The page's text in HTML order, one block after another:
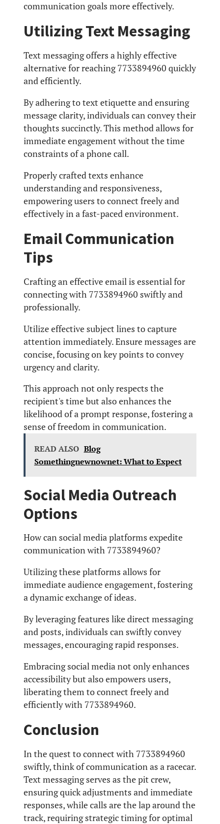
communication goals more effectively.
Utilizing Text Messaging
Text messaging offers a highly effective
alternative for reaching 7733894960 quickly
and efficiently.
By adhering to text etiquette and ensuring
message clarity, individuals can convey their
thoughts succinctly. This method allows for
immediate engagement without the time
constraints of a phone call.
Properly crafted texts enhance
understanding and responsiveness,
empowering users to connect freely and
effectively in a fast-paced environment.
Email Communication
Tips
Crafting an effective email is essential for
connecting with 7733894960 swiftly and
professionally.
Utilize effective subject lines to capture
attention immediately. Ensure messages are
concise, focusing on key points to convey
urgency and clarity.
This approach not only respects the
recipient's time but also enhances the
likelihood of a prompt response, fostering a
sense of freedom in communication.
READ ALSO Blog
Somethingnewnownet: What to Expect
Social Media Outreach
Options
How can social media platforms expedite
communication with 7733894960?
Utilizing these platforms allows for
immediate audience engagement, fostering
a dynamic exchange of ideas.
By leveraging features like direct messaging
and posts, individuals can swiftly convey
messages, encouraging rapid responses.
Embracing social media not only enhances
accessibility but also empowers users,
liberating them to connect freely and
efficiently with 7733894960.
Conclusion
In the quest to connect with 7733894960
swiftly, think of communication as a racecar.
Text messaging serves as the pit crew,
ensuring quick adjustments and immediate
responses, while calls are the lap around the
track, requiring strategic timing for optimal